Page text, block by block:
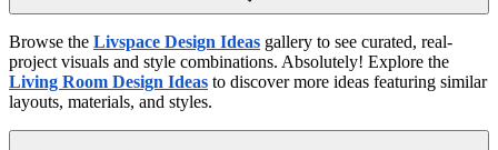
Browse the Livspace Design Ideas gallery to see curated, real-
project visuals and style combinations. Absolutely! Explore the
Living Room Design Ideas to discover more ideas featuring similar
layouts, materials, and styles.